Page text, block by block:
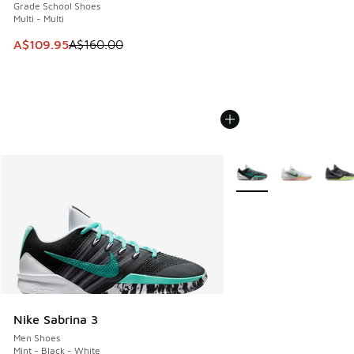
Grade School Shoes
Multi - Multi
This item is on sale. Price dropped from A$160.00 to
A$109.95A$160.00
Nike Sabrina 3
Men Shoes
Mint - Black - White
More Colors Available